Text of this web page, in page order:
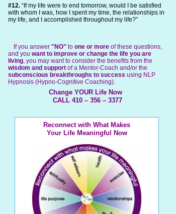
#12. “If my life were to end tomorrow, would I be satisfied
with whom I was, how I spent my time, the relationships in
my life, and I accomplished throughout my life?”
If you answer "NO" to one or moreof these questions,
and you want to improve or change the life you are
living, you may want to consider the benefits from the
wisdom and support of a Mentor-Coach and/or the
subconscious breakthroughs to success using NLP
Hypnosis (Hypno-Cognitive Coaching).
Change YOUR Life Now
CALL 410 – 356 – 3377
Reconnect with What Makes
Your Life Meaningful Now